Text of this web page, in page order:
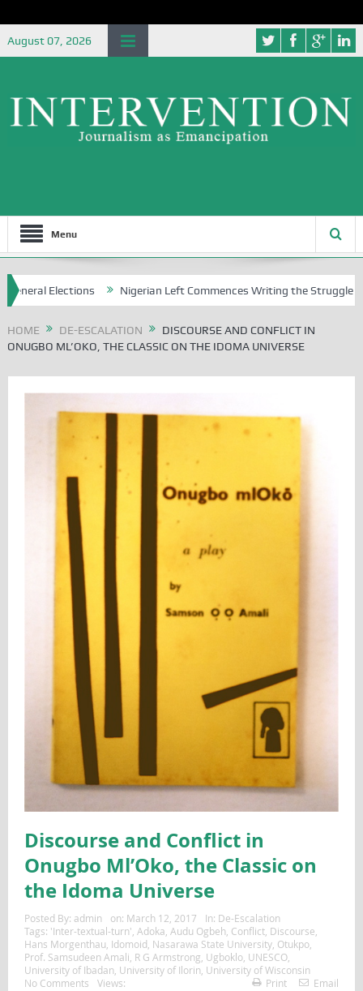
August 07, 2026
Menu
Nigerian Left Commences Writing the Struggle
HOME DE-ESCALATION
DISCOURSE AND CONFLICT IN
ONUGBO ML’OKO, THE CLASSIC ON THE IDOMA UNIVERSE
Discourse and Conflict in
Onugbo Ml’Oko, the Classic on
the Idoma Universe
Posted By: admin on: March 12, 2017 In: De-Escalation
Tags: 'Inter-textual-turn', Adoka, Audu Ogbeh, Conflict, Discourse,
Hans Morgenthau, Idomoid, Nasarawa State University, Otukpo,
Prof. Samsudeen Amali, R G Armstrong, Ugboklo, UNESCO,
University of Ibadan, University of Ilorin, University of Wisconsin
No Comments
Views: Print Email